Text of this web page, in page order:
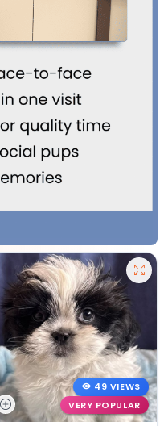
49 VIEWS
VERY POPULAR